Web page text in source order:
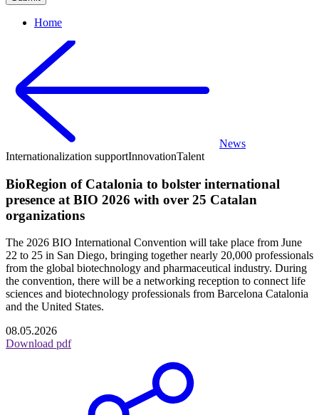
Home
News
Internationalization supportInnovationTalent
BioRegion of Catalonia to bolster international
presence at BIO 2026 with over 25 Catalan
organizations
The 2026 BIO International Convention will take place from June
22 to 25 in San Diego, bringing together nearly 20,000 professionals
from the global biotechnology and pharmaceutical industry. During
the convention, there will be a networking reception to connect life
sciences and biotechnology professionals from Barcelona Catalonia
and the United States.
08.05.2026
Download pdf